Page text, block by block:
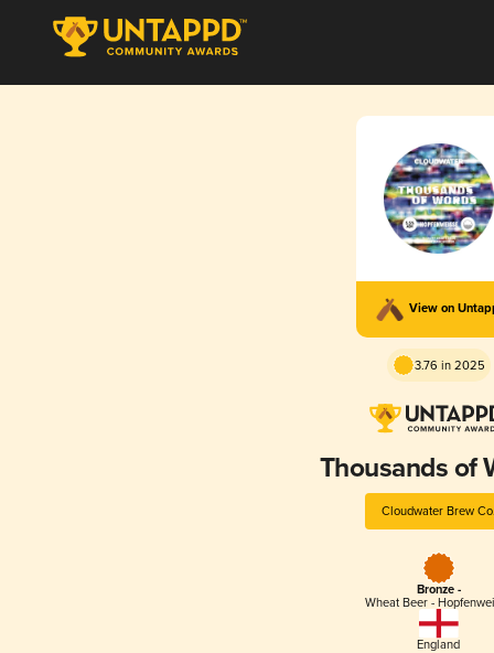
View on
3.76 in 2025
Thousands of
Cloudwater Brew
Bronze -
Wheat Beer -
England